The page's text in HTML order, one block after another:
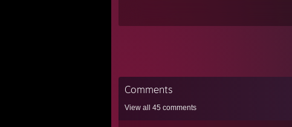
Comments
View all 45 comments